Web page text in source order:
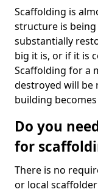
Scaffolding is
structure is
substantially
big it is, or if it is
Scaffolding for a
destroyed will be
building becomes
Do you
for
There is no
or local